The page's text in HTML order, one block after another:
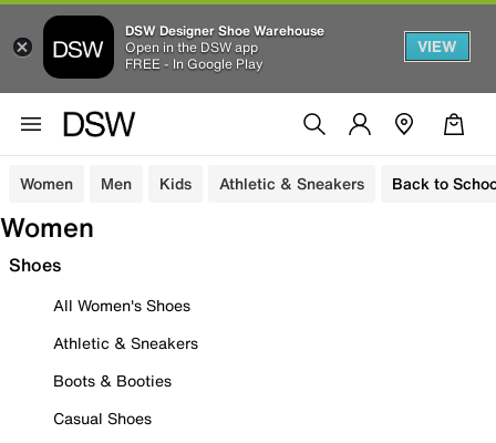
DSW Designer Shoe Warehouse
Open in the DSW app
FREE - In Google Play
VIEW
Women Men Kids Athletic & Sneakers Back to
Women
Shoes
All Women's Shoes
Athletic & Sneakers
Boots & Booties
Casual Shoes